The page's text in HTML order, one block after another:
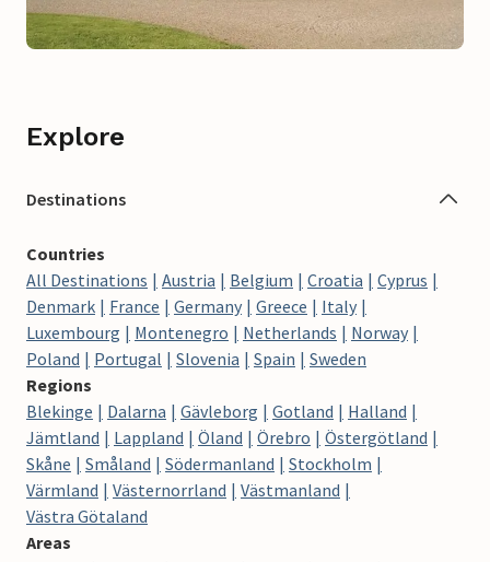
Explore
Destinations
Countries
All Destinations
Austria Belgium Croatia
Cyprus
Denmark
France Germany Greece
Italy
Luxembourg
Montenegro Netherlands
Norway
Poland
Portugal Slovenia Spain
Sweden
Regions
Blekinge
Dalarna Gävleborg Gotland
Halland
Jämtland
Lappland Öland Örebro
Östergötland
Skåne
Småland Södermanland
Stockholm
Värmland
Västernorrland
Västmanland
Västra Götaland
Areas